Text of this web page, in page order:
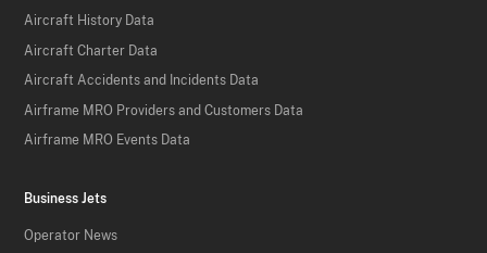
Aircraft History Data
Aircraft Charter Data
Aircraft Accidents and Incidents Data
Airframe MRO Providers and Customers Data
Airframe MRO Events Data
Business Jets
Operator News